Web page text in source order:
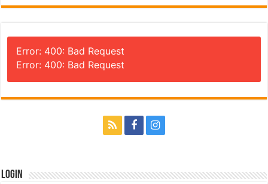
Error: 400: Bad Request
Error: 400: Bad Request
Login